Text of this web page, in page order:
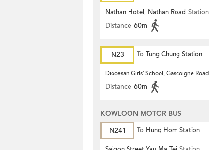
Nathan Hotel, Nathan Road Station
Distance 60m
N23 To Tung Chung Station
Diocesan Girls' School, Gascoigne Road
Distance 60m
KOWLOON MOTOR BUS
N241
To Hung Hom Station